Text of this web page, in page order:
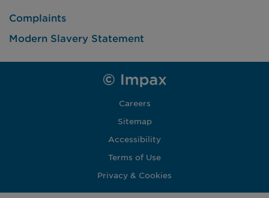
Complaints
Modern Slavery Statement
Careers
Sitemap
Accessibility
Terms of Use
Privacy & Cookies